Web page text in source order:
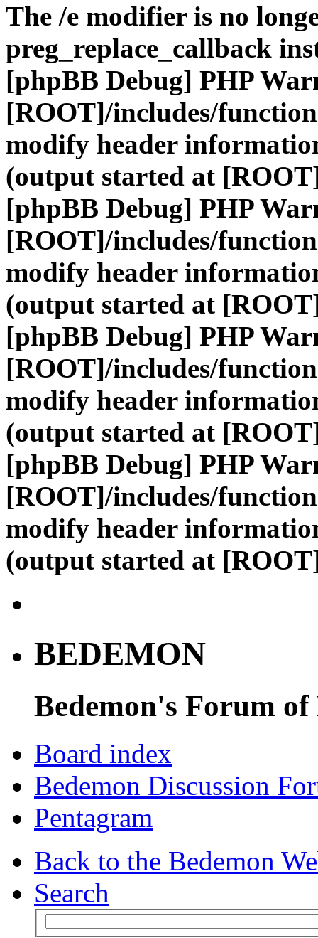
The /e modifier is no
preg_replace_callback
[phpBB Debug] PHP
[ROOT]/includes/
modify header
(output started at
[phpBB Debug] PHP
[ROOT]/includes/
modify header
(output started at
[phpBB Debug] PHP
[ROOT]/includes/
modify header
(output started at
[phpBB Debug] PHP
[ROOT]/includes/
modify header
(output started at
BEDEMON
Bedemon's Forum of
Board index
Bedemon Discussion
Pentagram
Back to the Bedemon
Search